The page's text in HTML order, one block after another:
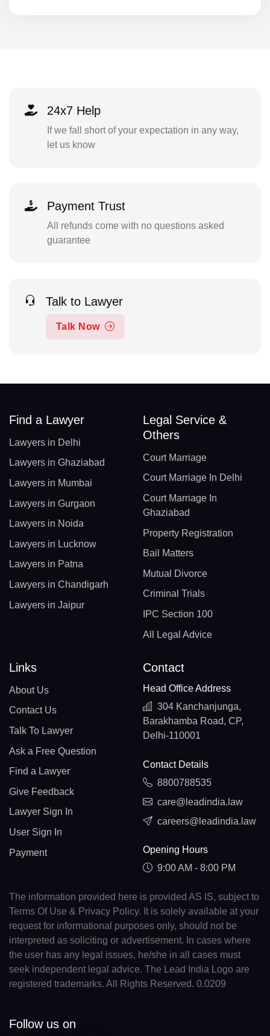
24x7 Help
If we fall short of your expectation in any way,
let us know
Payment Trust
All refunds come with no questions asked
guarantee
Talk to Lawyer
Talk Now
Find a Lawyer
Lawyers in Delhi
Lawyers in Ghaziabad
Lawyers in Mumbai
Lawyers in Gurgaon
Lawyers in Noida
Lawyers in Lucknow
Lawyers in Patna
Lawyers in Chandigarh
Lawyers in Jaipur
Legal Service &
Others
Court Marriage
Court Marriage In Delhi
Court Marriage In
Ghaziabad
Property Registration
Bail Matters
Mutual Divorce
Criminal Trials
IPC Section 100
All Legal Advice
Links
About Us
Contact Us
Talk To Lawyer
Ask a Free Question
Find a Lawyer
Give Feedback
Lawyer Sign In
User Sign In
Payment
Contact
Head Office Address
304 Kanchanjunga,
Barakhamba Road, CP,
Delhi-110001
Contact Details
8800788535
care@leadindia.law
careers@leadindia.law
Opening Hours
9:00 AM - 8:00 PM
The information provided here is provided AS IS, subject to
Terms Of Use & Privacy Policy. It is solely available at your
request for informational purposes only, should not be
interpreted as soliciting or advertisement. In cases where
the user has any legal issues, he/she in all cases must
seek independent legal advice. The Lead India Logo are
registered trademarks. All Rights Reserved. 0.0209
Follow us on